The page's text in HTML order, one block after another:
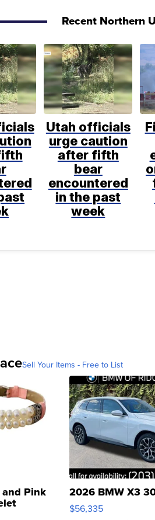
Recent Northern
Utah officials
urge caution
after fifth
bear
encountered
in the past
week
Sell Your Items - Free to List
Pink
Clo...
2026 BMW X3
$56,335